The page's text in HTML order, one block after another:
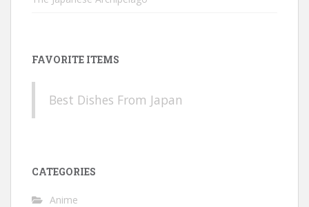
FAVORITE ITEMS
Best Dishes From Japan
CATEGORIES
Anime